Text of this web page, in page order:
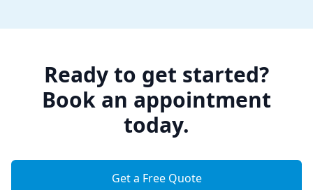
Ready to get started?
Book an appointment
today.
Get a Free Quote